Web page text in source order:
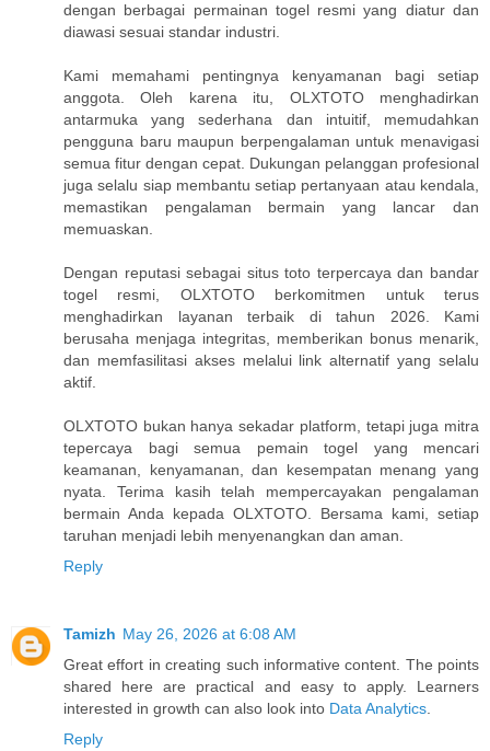
dengan berbagai permainan togel resmi yang diatur dan
diawasi sesuai standar industri.
Kami memahami pentingnya kenyamanan bagi setiap
anggota. Oleh karena itu, OLXTOTO menghadirkan
antarmuka yang sederhana dan intuitif, memudahkan
pengguna baru maupun berpengalaman untuk menavigasi
semua fitur dengan cepat. Dukungan pelanggan profesional
juga selalu siap membantu setiap pertanyaan atau kendala,
memastikan pengalaman bermain yang lancar dan
memuaskan.
Dengan reputasi sebagai situs toto terpercaya dan bandar
togel resmi, OLXTOTO berkomitmen untuk terus
menghadirkan layanan terbaik di tahun 2026. Kami
berusaha menjaga integritas, memberikan bonus menarik,
dan memfasilitasi akses melalui link alternatif yang selalu
aktif.
OLXTOTO bukan hanya sekadar platform, tetapi juga mitra
tepercaya bagi semua pemain togel yang mencari
keamanan, kenyamanan, dan kesempatan menang yang
nyata. Terima kasih telah mempercayakan pengalaman
bermain Anda kepada OLXTOTO. Bersama kami, setiap
taruhan menjadi lebih menyenangkan dan aman.
Reply
Tamizh May 26, 2026 at 6:08 AM
Great effort in creating such informative content. The points
shared here are practical and easy to apply. Learners
interested in growth can also look into Data Analytics
Reply